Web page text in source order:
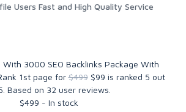
Users Fast and High Quality Service
With 3000 SEO Backlinks Package With
1st page for$499 $99 is ranked 5 out
. Based on 32 user reviews.
$499 - In stock